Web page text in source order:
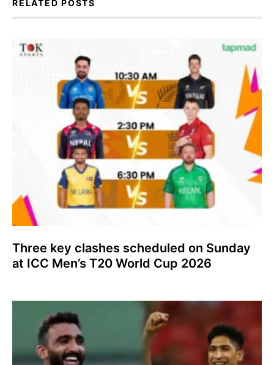
RELATED POSTS
Three key clashes scheduled on Sunday
at ICC Men’s T20 World Cup 2026